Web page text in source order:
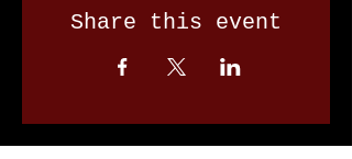
Share this event